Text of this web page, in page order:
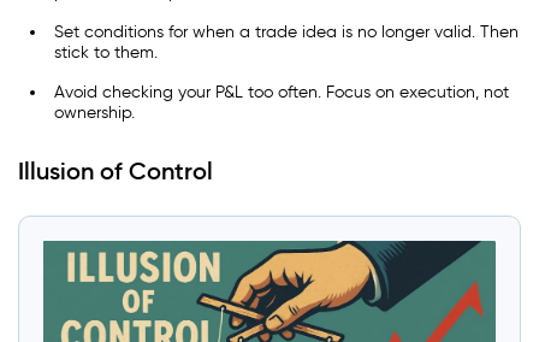
Set conditions for when a trade idea is no longer valid. Then
stick to them.
Avoid checking your P&L too often. Focus on execution, not
ownership.
Illusion of Control